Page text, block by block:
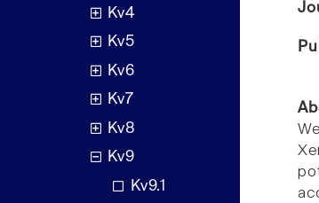
Kv4
Kv5
Kv6
Kv7
Kv8
Kv9
Kv9.1